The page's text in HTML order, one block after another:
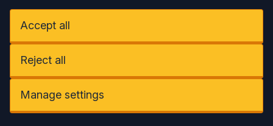
Accept all
Reject all
Manage settings